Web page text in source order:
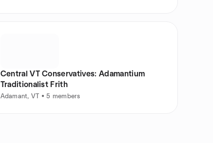
Central VT Conservatives: Adamantium
Traditionalist Frith
Adamant, VT • 5 members